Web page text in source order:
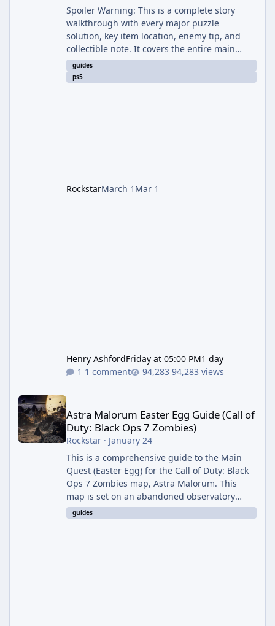
Spoiler Warning: This is a complete story
walkthrough with every major puzzle
solution, key item location, enemy tip, and
collectible note. It covers the entire main
campaign (approx. 12-15 hours on Standard).
The game alternates between two
guides
ps5
RockstarMarch 1 Mar 1
Henry AshfordFriday at 05:00 PM1 day
1 comment
94,283 views
Astra Malorum Easter Egg Guide (Call of Duty: Black Ops 7
Astra Malorum Easter Egg Guide (Call of
Duty: Black Ops 7 Zombies)
Rockstar· January 24
This is a comprehensive guide to the Main
Quest (Easter Egg) for the Call of Duty: Black
Ops 7 Zombies map, Astra Malorum. This
map is set on an abandoned observatory
drifting in Saturn's rings. The Main Quest
involves uncovering the fate of Dr. Thurston,
guides